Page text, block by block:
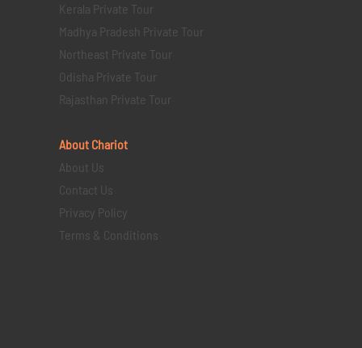
Kerala Private Tour
Madhya Pradesh Private Tour
Northeast Private Tour
Odisha Private Tour
Rajasthan Private Tour
About Chariot
About Us
Contact Us
Privacy Policy
Terms & Conditions